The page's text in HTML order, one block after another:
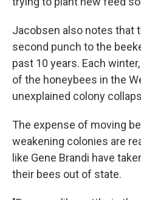
Jacobsen also notes that
second punch to the
past 10 years. Each
of the honeybees in the
unexplained colony
The expense of moving
weakening colonies are
like Gene Brandi have
their bees out of state.